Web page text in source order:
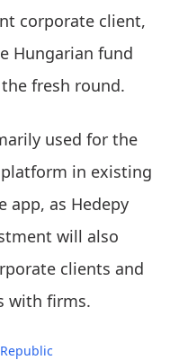
corporate client,
Hungarian fund
fresh round.
used for the
in existing
app, as Hedepy
will also
clients and
with firms.